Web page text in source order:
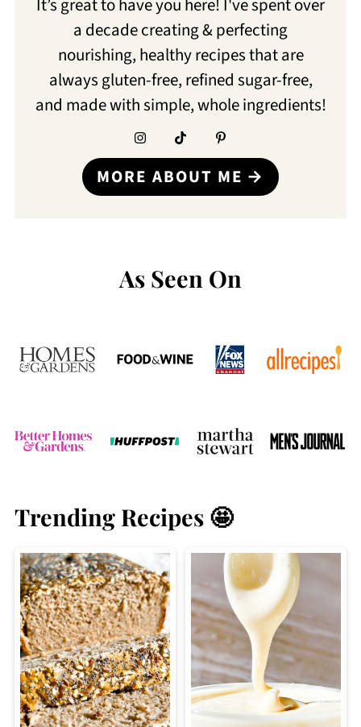
a decade creating & perfecting
nourishing, healthy recipes that are
always gluten-free, refined sugar-free,
and made with simple, whole ingredients!
MORE ABOUT ME
As Seen On
Trending Recipes 🤩